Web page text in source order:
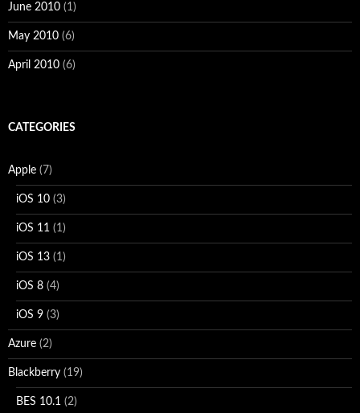
June 2010 (1)
May 2010 (6)
April 2010 (6)
CATEGORIES
Apple (7)
iOS 10 (3)
iOS 11 (1)
iOS 13 (1)
iOS 8 (4)
iOS 9 (3)
Azure (2)
Blackberry (19)
BES 10.1 (2)